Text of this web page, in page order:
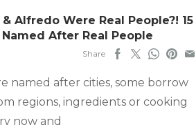
Alfredo Were Real People?! 15
After Real People
Share
named after cities, some borrow
regions, ingredients or cooking
now and